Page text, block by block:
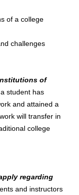
of a college
challenges
of
student has
and attained a
will transfer in
college
regarding
and instructors